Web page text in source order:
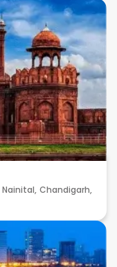
Nainital, Chandigarh,